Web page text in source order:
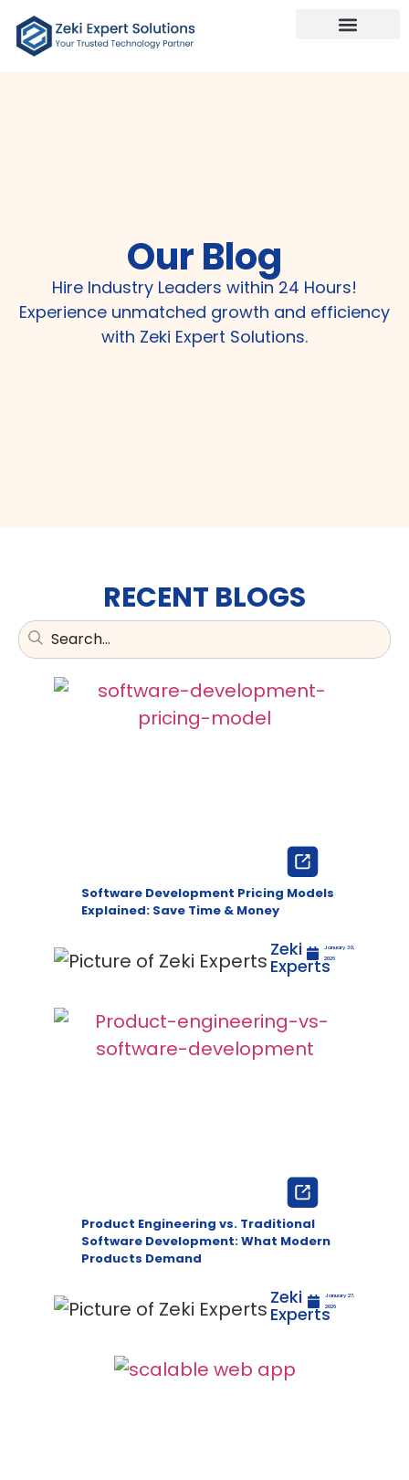
Our Blog
Hire Industry Leaders within 24 Hours!
Experience unmatched growth and efficiency
with Zeki Expert Solutions.
RECENT BLOGS
Software Development Pricing Models
Explained: Save Time & Money
Zeki
Experts
January 30,
2026
Product Engineering vs. Traditional
Software Development: What Modern
Products Demand
Zeki
Experts
January 27,
2026